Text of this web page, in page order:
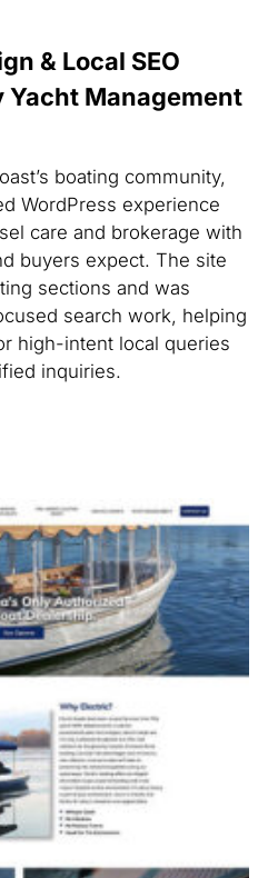
& Local SEO
Management
boating community,
WordPress experience
care and brokerage with
buyers expect. The site
sections and was
search work, helping
high-intent local queries
inquiries.